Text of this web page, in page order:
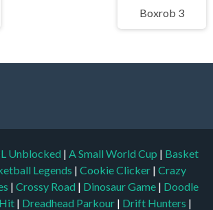
Boxrob 3
Unblocked | A Small World Cup | Basket
Legends | Cookie Clicker | Crazy
| Crossy Road | Dinosaur Game | Doodle
| Dreadhead Parkour | Drift Hunters |